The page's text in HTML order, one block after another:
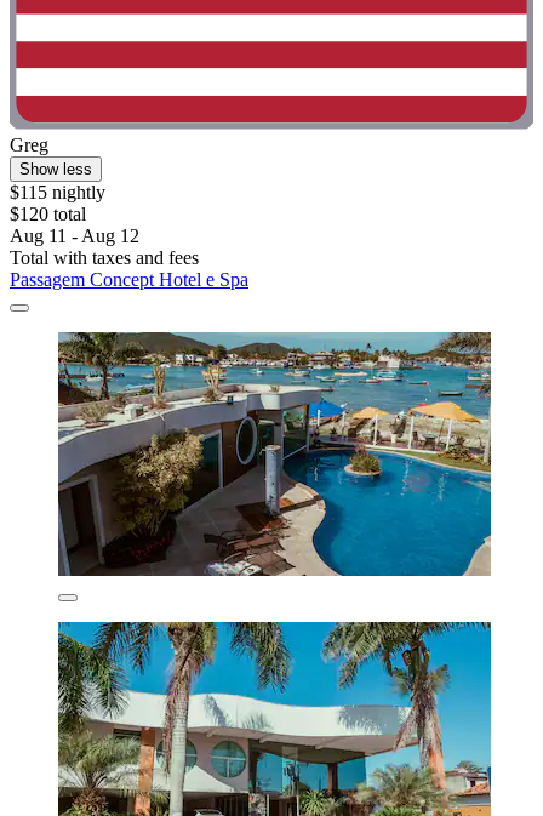
Greg
Show less
$115 nightly
$120 total
Aug 11 - Aug 12
Total with taxes and fees
Passagem Concept Hotel e Spa